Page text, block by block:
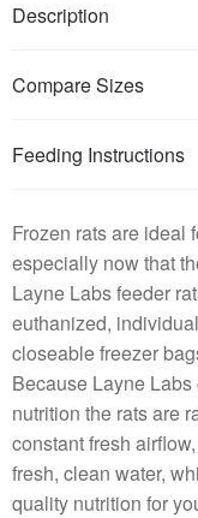
Description
Compare Sizes
Feeding Instructions
Frozen rats are ideal
especially now that
Layne Labs feeder
euthanized,
closeable freezer
Because Layne
nutrition the rats are
constant fresh
fresh, clean water,
quality nutrition for